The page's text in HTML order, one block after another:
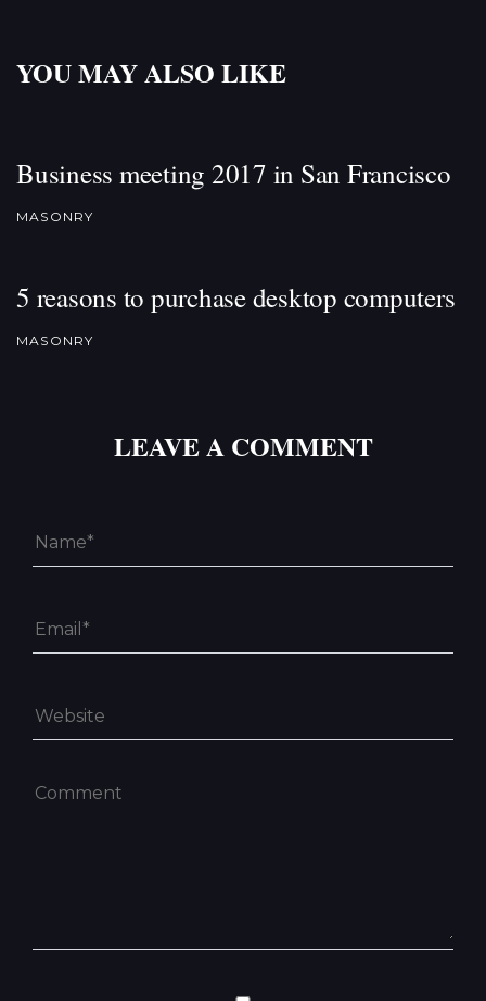
YOU MAY ALSO LIKE
Business meeting 2017 in San Francisco
MASONRY
5 reasons to purchase desktop computers
MASONRY
LEAVE A COMMENT